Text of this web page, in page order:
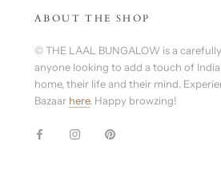
ABOUT THE SHOP
© THE LAAL BUNGALOW is a
anyone looking to add a touch of
home, their life and their mind.
Bazaar here. Happy browzing!